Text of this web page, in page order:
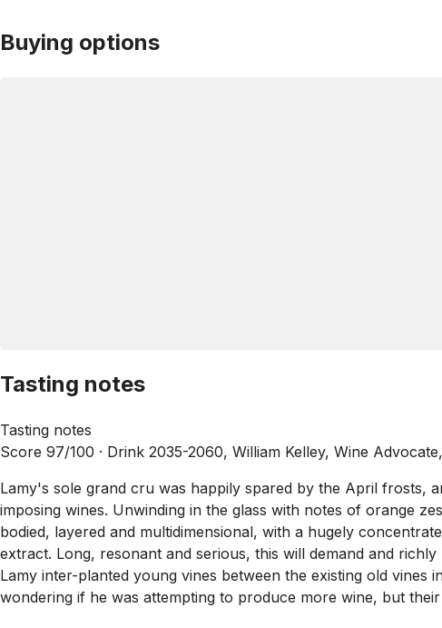
Buying options
Tasting notes
Tasting notes
Score 97/100 · Drink 2035-2060, William Kelley, Wine
Lamy's sole grand cru was happily spared by the April frosts,
imposing wines. Unwinding in the glass with notes of orange
bodied, layered and multidimensional, with a hugely
extract. Long, resonant and serious, this will demand and
Lamy inter-planted young vines between the existing old
wondering if he was attempting to produce more wine, but